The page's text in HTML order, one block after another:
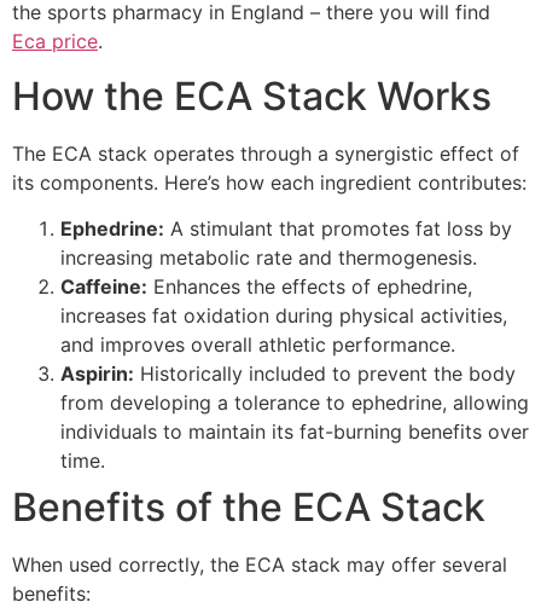
the sports pharmacy in England – there you will find
Eca price.
How the ECA Stack Works
The ECA stack operates through a synergistic effect of
its components. Here’s how each ingredient contributes:
Ephedrine: A stimulant that promotes fat loss by
increasing metabolic rate and thermogenesis.
Caffeine: Enhances the effects of ephedrine,
increases fat oxidation during physical activities,
and improves overall athletic performance.
Aspirin: Historically included to prevent the body
from developing a tolerance to ephedrine, allowing
individuals to maintain its fat-burning benefits over
time.
Benefits of the ECA Stack
When used correctly, the ECA stack may offer several
benefits: